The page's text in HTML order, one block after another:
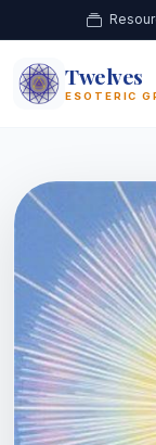
12 Twelves
ESOTERIC